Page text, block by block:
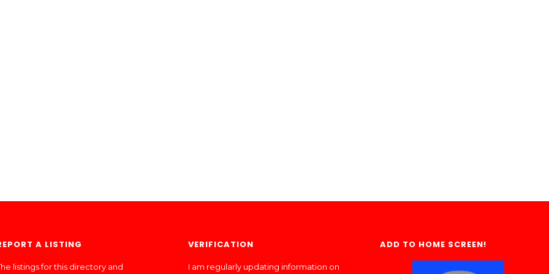
A LISTING
listings for this directory and
VERIFICATION
I am regularly updating information on
ADD TO HOME SCREEN!